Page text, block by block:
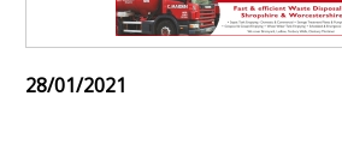
28/01/2021